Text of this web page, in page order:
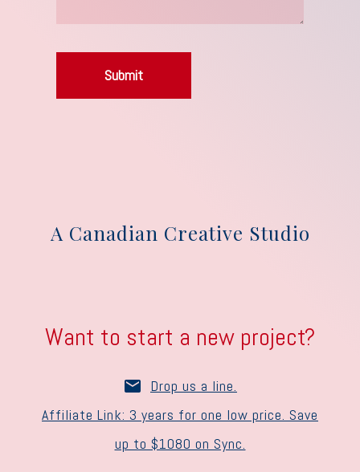
Submit
A Canadian Creative Studio
Want to start a new project?
Drop us a line.
Affiliate Link: 3 years for one low price. Save
up to $1080 on Sync.